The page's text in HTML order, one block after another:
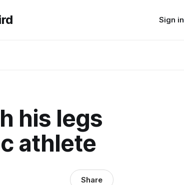
Sign in
his legs
athlete
Share